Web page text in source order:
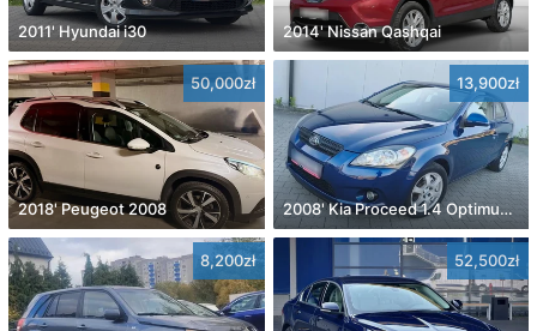
2011' Hyundai i30 2014' Nissan Qashqai
50,000zł
2018' Peugeot 2008
13,900zł
2008' Kia Proceed 1.4 Optimum +
8,200zł 52,500zł